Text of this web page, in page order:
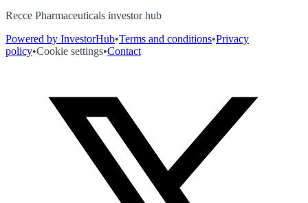
Recce Pharmaceuticals investor hub
Powered by InvestorHub•Terms and conditions•Privacy
policy•Cookie settings•Contact